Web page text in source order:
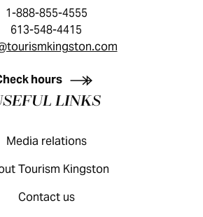
VISITOR GUIDE
1-888-855-4555
613-548-4415
hours
LINKS
Media relations
Tourism Kingston
Contact us